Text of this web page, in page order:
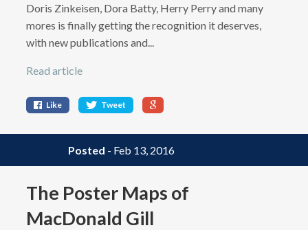
Doris Zinkeisen, Dora Batty, Herry Perry and many
mores is finally getting the recognition it deserves,
with new publications and...
Read article
Like Tweet
Posted - Feb 13, 2016
The Poster Maps of
MacDonald Gill